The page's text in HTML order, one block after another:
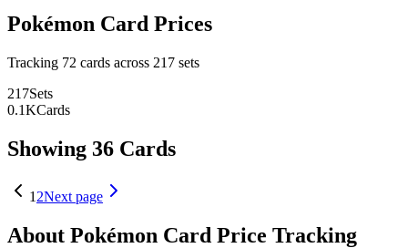
Pokémon Card Prices
Tracking 72 cards across 217 sets
217Sets
0.1KCards
Showing 36 Cards
1 2Next page
About Pokémon Card Price Tracking